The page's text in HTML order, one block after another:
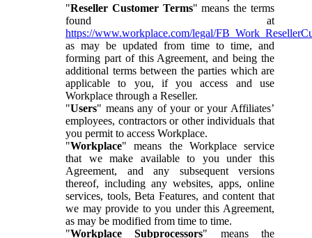
"Reseller Customer Terms" means the terms
found at
https://www.workplace.com/legal/
as may be updated from time to time, and
forming part of this Agreement, and being the
additional terms between the parties which are
applicable to you, if you access and use
Workplace through a Reseller.
"Users" means any of your or your Affiliates’
employees, contractors or other individuals that
you permit to access Workplace.
"Workplace" means the Workplace service
that we make available to you under this
Agreement, and any subsequent versions
thereof, including any websites, apps, online
services, tools, Beta Features, and content that
we may provide to you under this Agreement,
as may be modified from time to time.
"Workplace Subprocessors" means the